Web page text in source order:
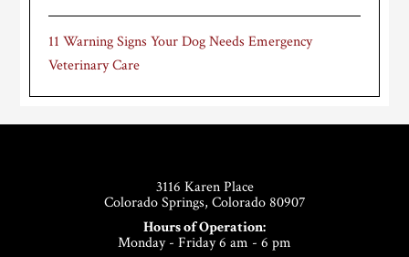
11 Warning Signs Your Dog Needs Emergency
Veterinary Care
3116 Karen Place
Colorado Springs, Colorado 80907
Hours of Operation:
Monday - Friday 6 am - 6 pm